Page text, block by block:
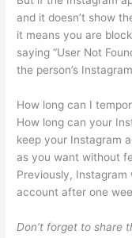
and it doesn’t show
it means you are
saying “User Not
the person’s
How long can I
How long can your
keep your Instagram
as you want without
Previously,
account after one
Don’t forget to share